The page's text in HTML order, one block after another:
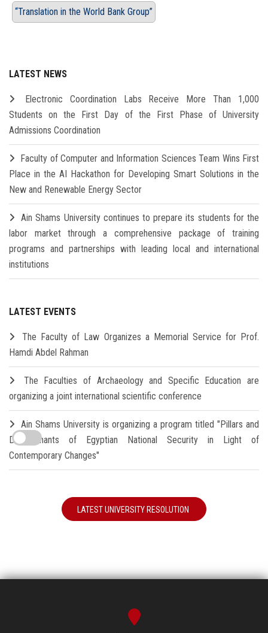
“Translation in the World Bank Group”
LATEST NEWS
Electronic Coordination Labs Receive More Than 1,000
Students on the First Day of the First Phase of University
Admissions Coordination
Faculty of Computer and Information Sciences Team Wins First
Place in the AI Hackathon for Developing Smart Solutions in the
New and Renewable Energy Sector
Ain Shams University continues to prepare its students for the
labor market through a comprehensive package of training
programs and partnerships with leading local and international
institutions
LATEST EVENTS
The Faculty of Law Organizes a Memorial Service for Prof.
Hamdi Abdel Rahman
The Faculties of Archaeology and Specific Education are
organizing a joint international scientific conference
Ain Shams University is organizing a program titled "Pillars and
Determinants of Egyptian National Security in Light of
Contemporary Changes"
LATEST UNIVERSITY RESOLUTION